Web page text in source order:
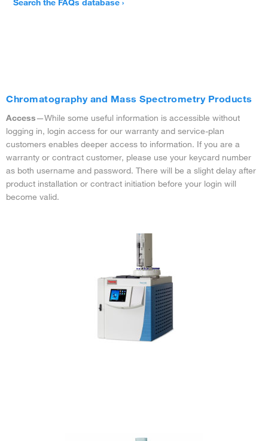
Search the FAQs database ›
Chromatography and Mass Spectrometry Products
Access—While some useful information is accessible without
logging in, login access for our warranty and service-plan
customers enables deeper access to information. If you are a
warranty or contract customer, please use your keycard number
as both username and password. There will be a slight delay after
product installation or contract initiation before your login will
become valid.